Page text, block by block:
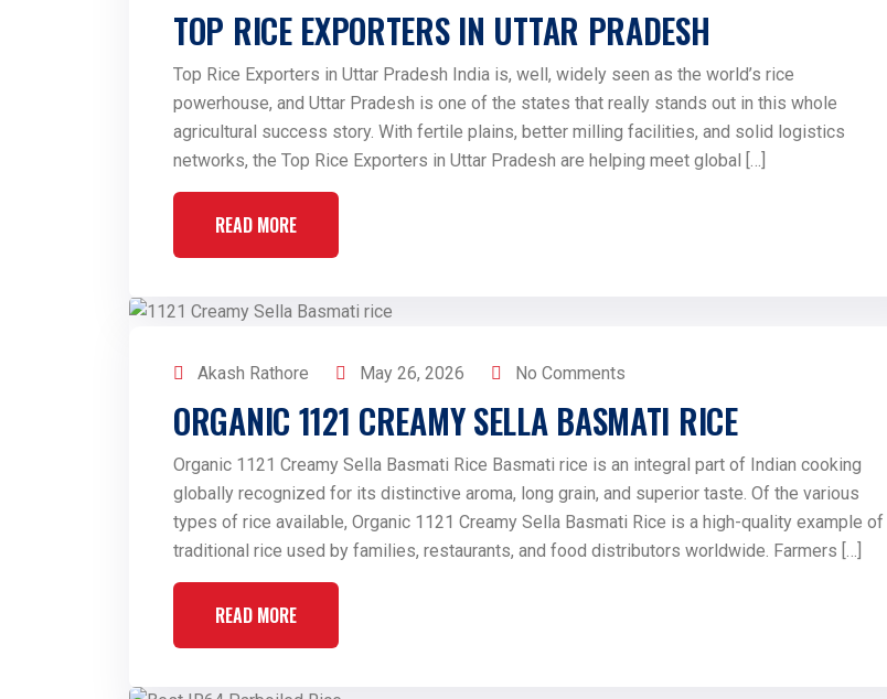
TOP RICE EXPORTERS IN UTTAR PRADESH
Top Rice Exporters in Uttar Pradesh India is, well, widely seen as the world’s rice
powerhouse, and Uttar Pradesh is one of the states that really stands out in this whole
agricultural success story. With fertile plains, better milling facilities, and solid logistics
networks, the Top Rice Exporters in Uttar Pradesh are helping meet global […]
READ MORE
Akash Rathore May 26, 2026 No Comments
ORGANIC 1121 CREAMY SELLA BASMATI RICE
Organic 1121 Creamy Sella Basmati Rice Basmati rice is an integral part of Indian cooking
globally recognized for its distinctive aroma, long grain, and superior taste. Of the various
types of rice available, Organic 1121 Creamy Sella Basmati Rice is a high-quality example of
traditional rice used by families, restaurants, and food distributors worldwide. Farmers […]
READ MORE